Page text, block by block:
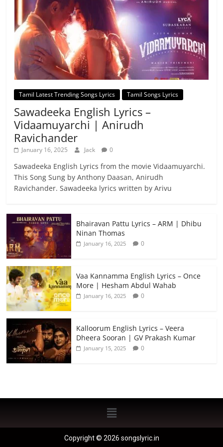
Tamil Latest Trending Songs Lyrics Tamil Songs Lyrics
Sawadeeka English Lyrics –
Vidaamuyarchi | Anirudh
Ravichander
January 16, 2025 Jack 0
Sawadeeka English Lyrics from the movie Vidaamuyarchi.
This Song Sung by Anthony Daasan, Anirudh
Ravichander. Sawadeeka lyrics written by Arivu
Bhairavan Pattu Lyrics – ARM | Dhibu
Ninan Thomas
January 16, 2025 0
Vaa Kannamma English Lyrics – Once
More | Hesham Abdul Wahab
January 16, 2025 0
Kalloorum English Lyrics – Veera
Dheera Sooran | GV Prakash Kumar
January 15, 2025 0
Copyright © 2026 songslyric.in